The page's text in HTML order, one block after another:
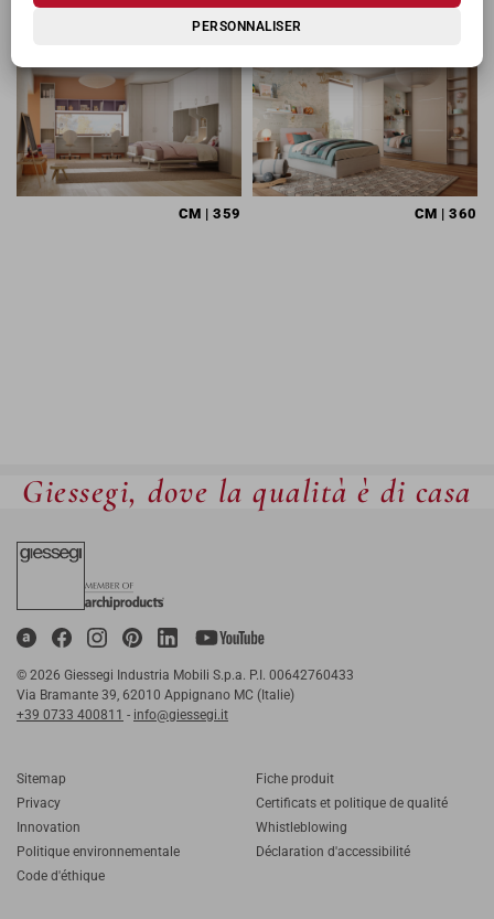
PERSONNALISER
CM | 359 CM | 360
Giessegi, dove la qualità è di casa
© 2026 Giessegi Industria Mobili S.p.a. P.I. 00642760433
Via Bramante 39, 62010 Appignano MC (Italie)
+39 0733 400811 - info@giessegi.it
Sitemap
Privacy
Innovation
Politique environnementale
Code d'éthique
Fiche produit
Certificats et politique de qualité
Whistleblowing
Déclaration d'accessibilité